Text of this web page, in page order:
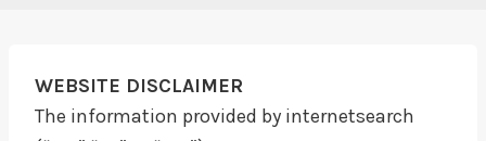
WEBSITE DISCLAIMER
The information provided by internetsearch